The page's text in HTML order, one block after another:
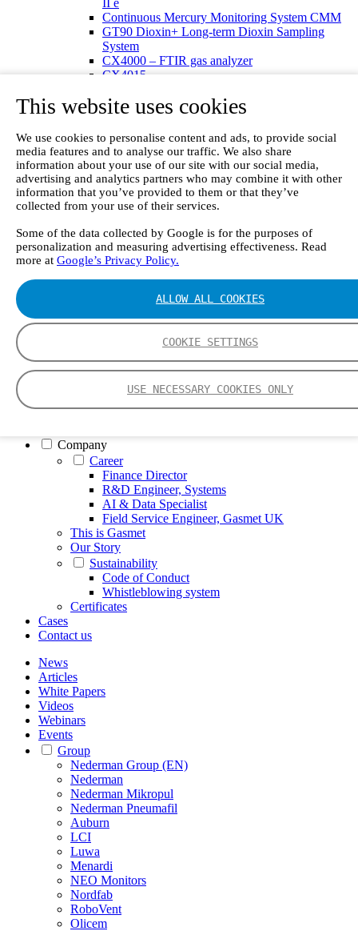
This website uses cookies
We use cookies to personalise content and ads, to provide social
media features and to analyse our traffic. We also share
information about your use of our site with our social media,
advertising and analytics partners who may combine it with other
information that you’ve provided to them or that they’ve
collected from your use of their services.
Some of the data collected by Google is for the purposes of
personalization and measuring advertising effectiveness. Read
more at Google’s Privacy Policy.
COOKIE SETTINGS
USE NECESSARY COOKIES ONLY
ALLOW ALL COOKIES
Continuous Mercury Monitoring System CMM
GT90 Dioxin+ Long-term Dioxin Sampling
System
CX4000 – FTIR gas analyzer
CX4015
Oxygen Analyzer
GFID Analyzer
Portable Gas Analyzers
GT6000 Mobilis
GT5000 Terra
DX4015
Portable Sampling System
Gasmet Calibrator
Monicon Gas Sensors and Monitors
SK Elektronik FID Analyzers
Winkler Sample Lines
Flame Ionization Detector
Digital Products
Calcmet software
FTIR – Fourier Transform Infrared
CVAF – Cold Vapor Atomic Fluorescence
Company
Career
Finance Director
R&D Engineer, Systems
AI & Data Specialist
Field Service Engineer, Gasmet UK
This is Gasmet
Our Story
Sustainability
Code of Conduct
Whistleblowing system
Certificates
Cases
Contact us
News
Articles
White Papers
Videos
Webinars
Events
Group
Nederman Group (EN)
Nederman
Nederman Mikropul
Nederman Pneumafil
Auburn
LCI
Luwa
Menardi
NEO Monitors
Nordfab
RoboVent
Olicem